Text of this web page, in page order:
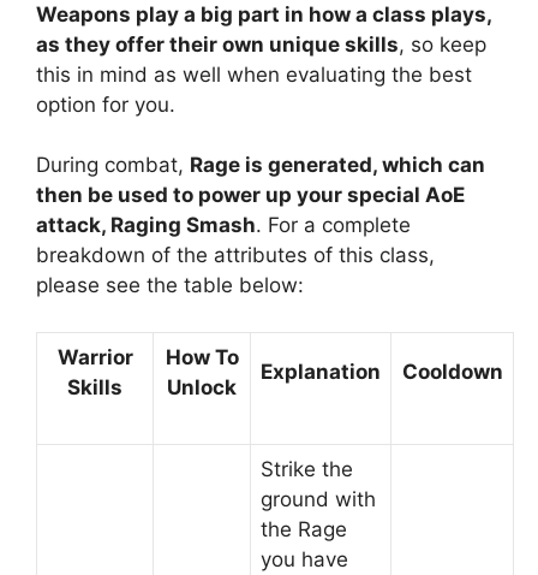
Weapons play a big part in how a class plays,
as they offer their own unique skills, so keep
this in mind as well when evaluating the best
option for you.
During combat, Rage is generated, which can
then be used to power up your special AoE
attack, Raging Smash. For a complete
breakdown of the attributes of this class,
please see the table below:
Warrior
Skills
How To
Unlock
Explanation Cooldown
Strike the
ground with
the Rage
you have